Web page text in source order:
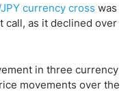
currency cross was
call, as it declined over
in three currency
movements over the